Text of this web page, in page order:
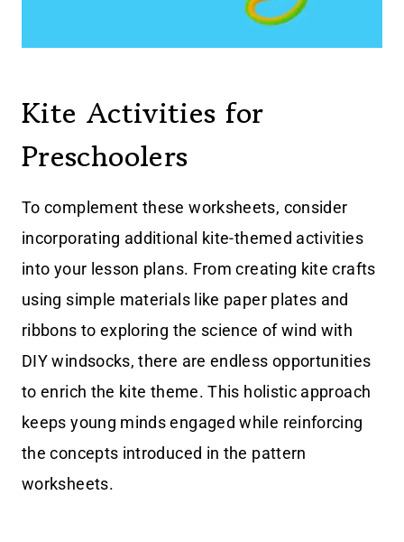
Kite Activities for
Preschoolers
To complement these worksheets, consider
incorporating additional kite-themed activities
into your lesson plans. From creating kite crafts
using simple materials like paper plates and
ribbons to exploring the science of wind with
DIY windsocks, there are endless opportunities
to enrich the kite theme. This holistic approach
keeps young minds engaged while reinforcing
the concepts introduced in the pattern
worksheets.